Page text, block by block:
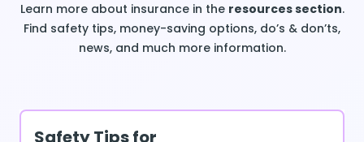
Learn more about insurance in the resources section.
Find safety tips, money-saving options, do’s & don’ts,
news, and much more information.
Safety Tips for